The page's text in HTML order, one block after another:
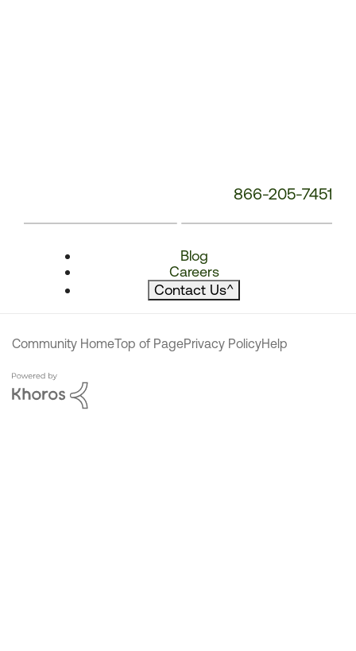
866-205-7451
Blog
Careers
Contact Us^
Community HomeTop of PagePrivacy PolicyHelp